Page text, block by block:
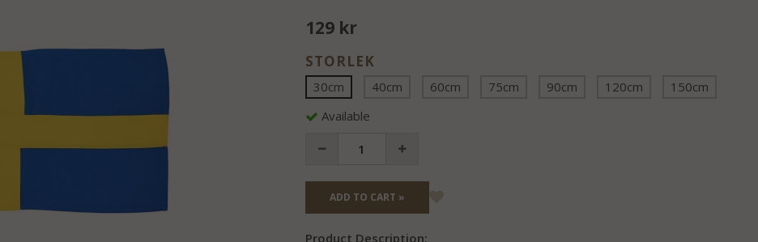
129 kr
STORLEK
30cm 40cm 60cm 75cm 90cm 120cm
150cm
Available
ADD TO CART »
Product Description: